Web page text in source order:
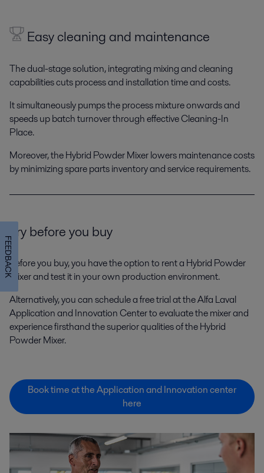
Easy cleaning and maintenance
The dual-stage solution, integrating mixing and cleaning
capabilities cuts process and installation time and costs.
It simultaneously pumps the process mixture onwards and
speeds up batch turnover through effective Cleaning-In
Place.
Moreover, the Hybrid Powder Mixer lowers maintenance costs
by minimizing spare parts inventory and service requirements.
Try before you buy
Before you buy, you have the option to rent a Hybrid Powder
Mixer and test it in your own production environment.
Alternatively, you can schedule a free trial at the Alfa Laval
Application and Innovation Center to evaluate the mixer and
experience firsthand the superior qualities of the Hybrid
Powder Mixer.
Book time at the Application and Innovation center
here
FEEDBACK